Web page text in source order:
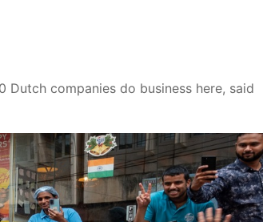
companies do business here, said